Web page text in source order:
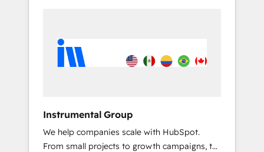
Instrumental Group
We help companies scale with HubSpot.
From small projects to growth campaigns, to